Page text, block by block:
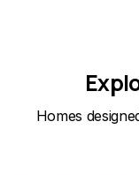
Homes